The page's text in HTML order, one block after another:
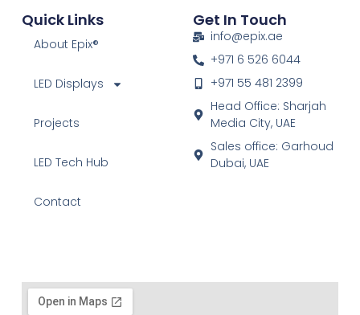
Quick Links
About Epix®
LED Displays
Projects
LED Tech Hub
Contact
Get In Touch
info@epix.ae
+971 6 526 6044
+971 55 481 2399
Head Office: Sharjah
Media City, UAE
Sales office: Garhoud
Dubai, UAE